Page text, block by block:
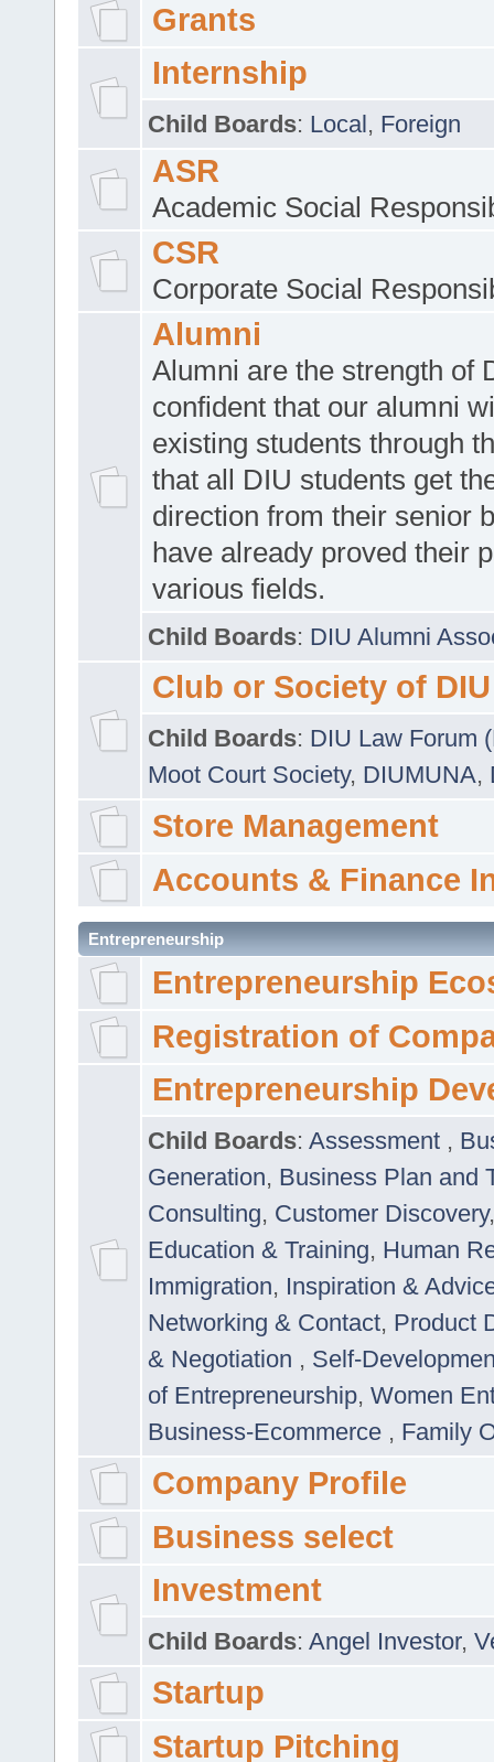
Grants
Internship
Child Boards: Local, Foreign
ASR
Academic Social
CSR
Corporate Social
Alumni
Alumni are the strength of
confident that our alumni
existing students through
that all DIU students get
direction from their senior
have already proved their
various fields.
Child Boards: DIU Alumni
Club or Society of DIU
Child Boards: DIU Law Forum
Moot Court Society, DIUMUNA,
Store Management
Accounts & Finance
Entrepreneurship
Entrepreneurship
Registration of
Entrepreneurship
Child Boards: Assessment ,
Generation, Business Plan and
Consulting, Customer Discovery
Education & Training, Human
Immigration, Inspiration &
Networking & Contact, Product
& Negotiation , Self-
of Entrepreneurship, Women
Business-Ecommerce , Family
Company Profile
Business select
Investment
Child Boards: Angel Investor,
Startup
Startup Pitching